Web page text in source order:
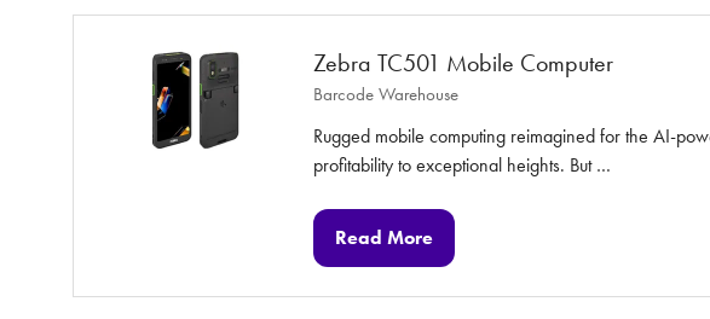
Zebra TC501 Mobile Computer
Barcode Warehouse
Rugged mobile computing reimagined for the AI-
profitability to exceptional heights. But …
Read More
(opens